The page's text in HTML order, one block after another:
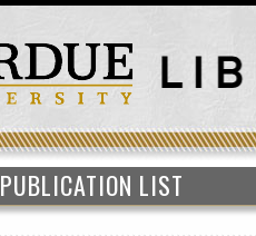
PUBLICATION LIST